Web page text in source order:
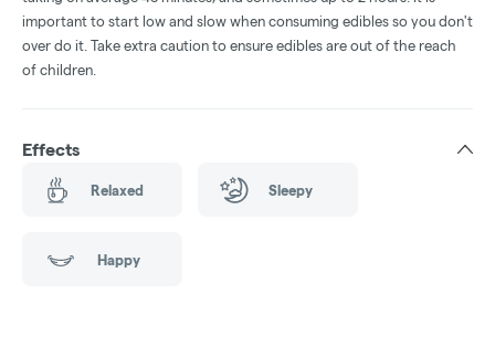
important to start low and slow when consuming edibles so you don't
over do it. Take extra caution to ensure edibles are out of the reach
of children.
Effects
Relaxed Sleepy
Happy